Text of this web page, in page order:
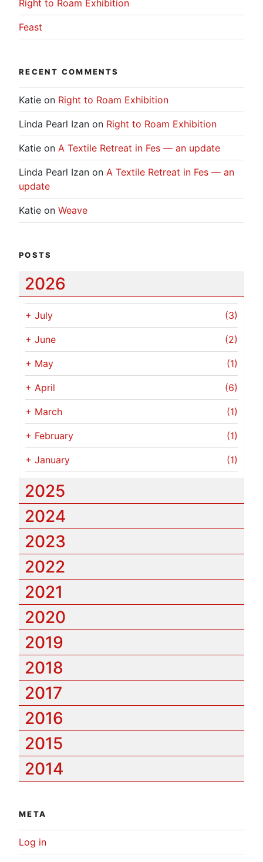
Right to Roam Exhibition
Feast
RECENT COMMENTS
Katie on Right to Roam Exhibition
Linda Pearl Izan on Right to Roam Exhibition
Katie on A Textile Retreat in Fes — an update
Linda Pearl Izan on A Textile Retreat in Fes — an
update
Katie on Weave
POSTS
2026
+ July (3)
+ June (2)
+ May (1)
+ April (6)
+ March (1)
+ February (1)
+ January (1)
2025
2024
2023
2022
2021
2020
2019
2018
2017
2016
2015
2014
META
Log in